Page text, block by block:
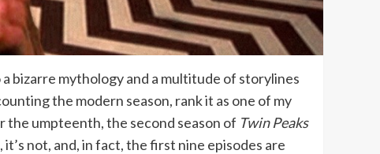
bizarre mythology and a multitude of storylines
the modern season, rank it as one of my
umpteenth, the second season of Twin Peaks
not, and, in fact, the first nine episodes are